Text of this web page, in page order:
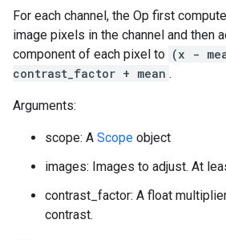
For each channel, the Op first
image pixels in the channel and then
component of each pixel to (x -
contrast_factor + mean .
Arguments:
scope: A Scope object
images: Images to adjust. At
contrast_factor: A float
contrast.